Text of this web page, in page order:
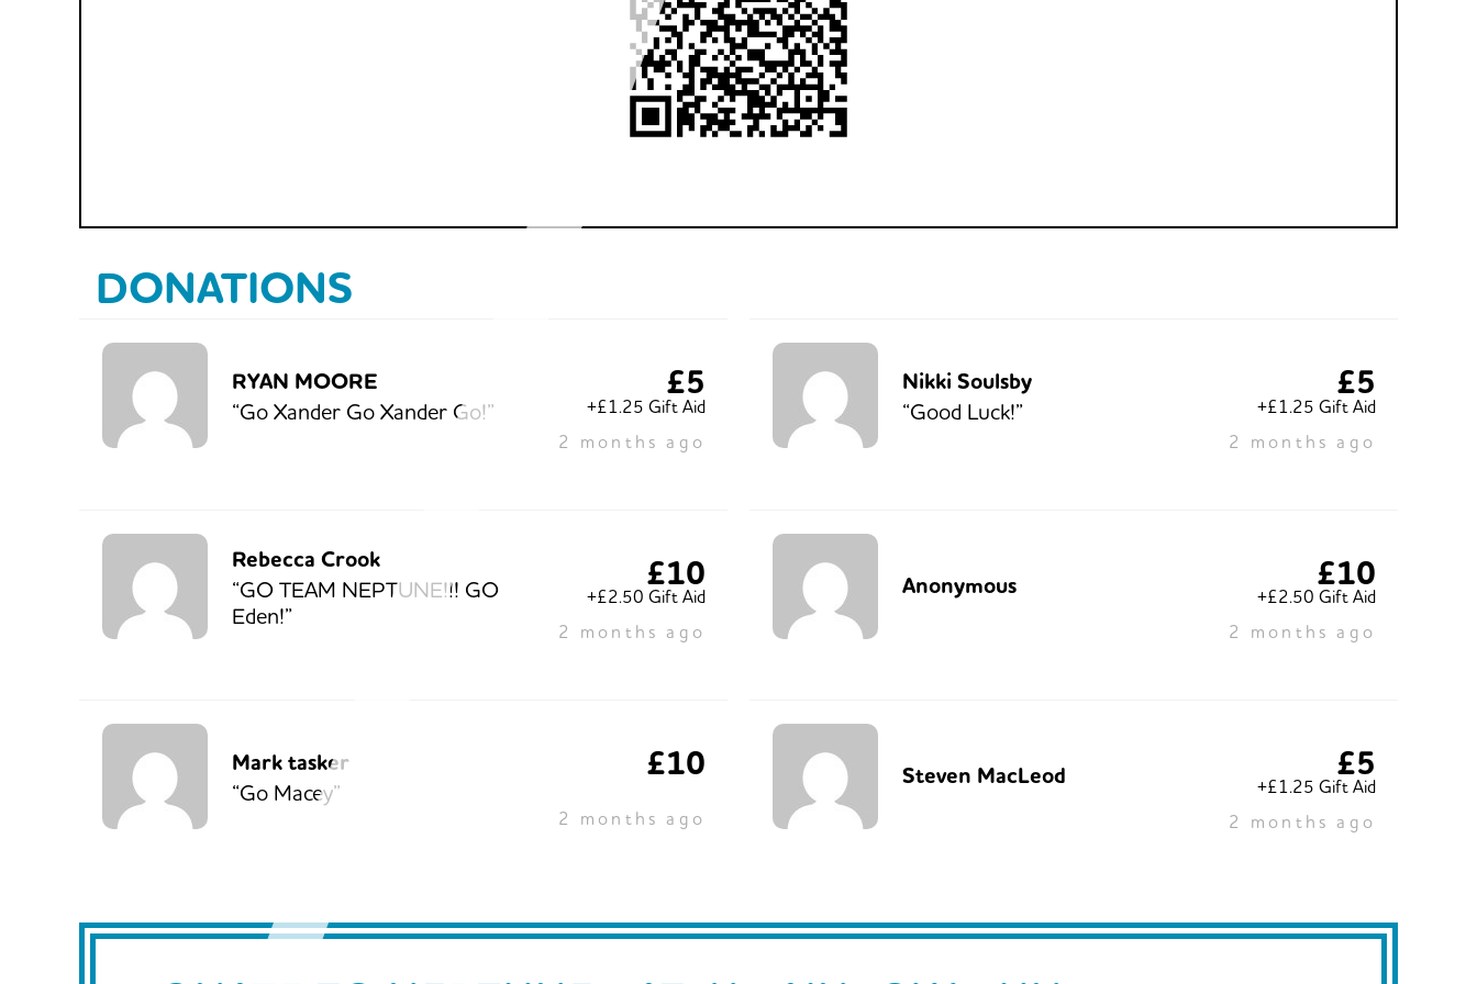
DONATIONS
RYAN MOORE
“Go Xander Go Xander Go!”
£5
+£1.25 Gift Aid
2 months ago
Nikki Soulsby
“Good Luck!”
£5
+£1.25 Gift Aid
2 months ago
Rebecca Crook
“GO TEAM NEPTUNE!!! GO
Eden!”
£10
+£2.50 Gift Aid
2 months ago
Anonymous £10
+£2.50 Gift Aid
2 months ago
Mark tasker
“Go Macey”
£10
2 months ago
Steven MacLeod £5
+£1.25 Gift Aid
2 months ago